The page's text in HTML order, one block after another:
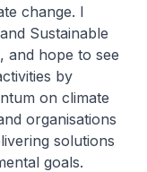
change. I
Sustainable
and hope to see
by
on climate
organisations
solutions
goals.